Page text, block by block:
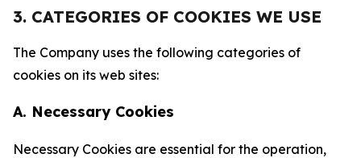
3. CATEGORIES OF COOKIES WE USE
The Company uses the following categories of
cookies on its web sites:
A. Necessary Cookies
Necessary Cookies are essential for the operation,